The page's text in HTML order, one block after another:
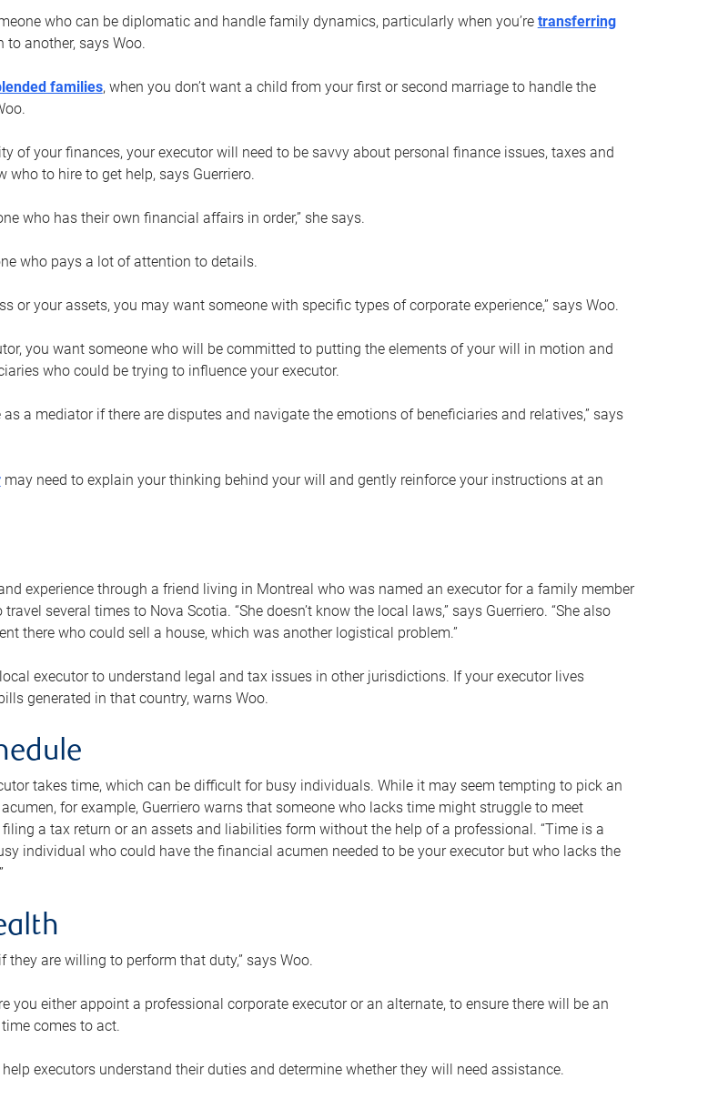
who can be diplomatic and handle family dynamics, particularly when you’re transferring
another, says Woo.
families, when you don’t want a child from your first or second marriage to handle the
of your finances, your executor will need to be savvy about personal finance issues, taxes and
who to hire to get help, says Guerriero.
who has their own financial affairs in order,” she says.
who pays a lot of attention to details.
or your assets, you may want someone with specific types of corporate experience,” says Woo.
you want someone who will be committed to putting the elements of your will in motion and
who could be trying to influence your executor.
as a mediator if there are disputes and navigate the emotions of beneficiaries and relatives,” says
may need to explain your thinking behind your will and gently reinforce your instructions at an
experience through a friend living in Montreal who was named an executor for a family member
several times to Nova Scotia. “She doesn’t know the local laws,” says Guerriero. “She also
there who could sell a house, which was another logistical problem.”
executor to understand legal and tax issues in other jurisdictions. If your executor lives
generated in that country, warns Woo.
takes time, which can be difficult for busy individuals. While it may seem tempting to pick an
for example, Guerriero warns that someone who lacks time might struggle to meet
a tax return or an assets and liabilities form without the help of a professional. “Time is a
individual who could have the financial acumen needed to be your executor but who lacks the
they are willing to perform that duty,” says Woo.
you either appoint a professional corporate executor or an alternate, to ensure there will be an
comes to act.
executors understand their duties and determine whether they will need assistance.